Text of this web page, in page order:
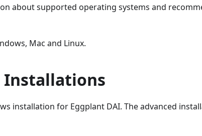
about supported operating systems and
Mac and Linux.
Installations
installation for Eggplant DAI. The advanced